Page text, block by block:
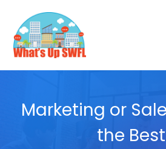
Marketing or
the